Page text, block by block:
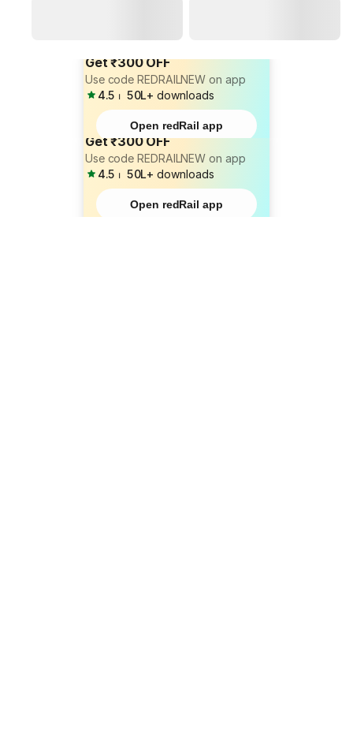
Get ₹300 OFF
Use code REDRAILNEW on app
4.5 ⏐ 50L+ downloads
Open redRail app
Get ₹300 OFF
Use code REDRAILNEW on app
4.5 ⏐ 50L+ downloads
Open redRail app